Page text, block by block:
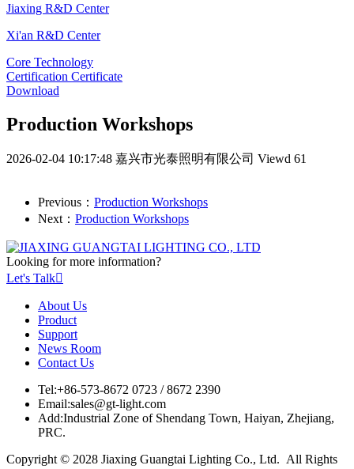
Jiaxing R&D Center
Xi'an R&D Center
Core Technology
Certification Certificate
Download
Production Workshops
2026-02-04 10:17:48 嘉兴市光泰照明有限公司 Viewd 61
Previous： Production Workshops
Next： Production Workshops
Looking for more information?
Let's Talk
About Us
Product
Support
News Room
Contact Us
Tel:+86-573-8672 0723 / 8672 2390
Email:sales@gt-light.com
Add:Industrial Zone of Shendang Town, Haiyan, Zhejiang,
PRC.
Copyright © 2028 Jiaxing Guangtai Lighting Co., Ltd. All Rights